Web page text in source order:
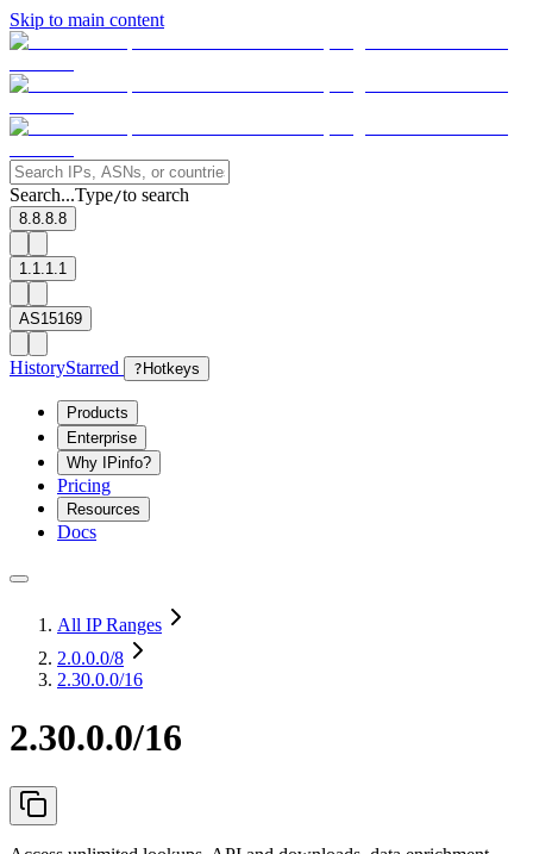
Skip to main content
Search...Type/to search
8.8.8.8
1.1.1.1
AS15169
HistoryStarred ? Hotkeys
Products
Enterprise
Why IPinfo?
Pricing
Resources
Docs
All IP Ranges
2.0.0.0/8
2.30.0.0/16
2.30.0.0/16